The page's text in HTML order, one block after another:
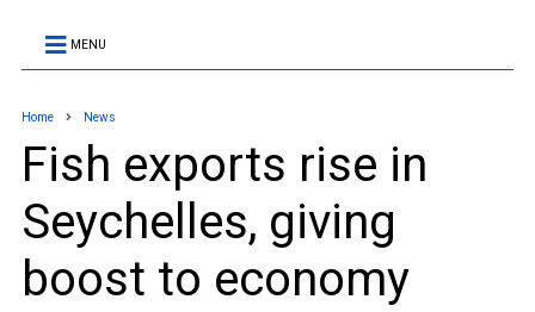
MENU
Home News
Fish exports rise in
Seychelles, giving
boost to economy